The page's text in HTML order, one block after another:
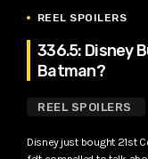
REEL SPOILERS
336.5: Disney
Batman?
REEL SPOILERS
Disney just bought 21st